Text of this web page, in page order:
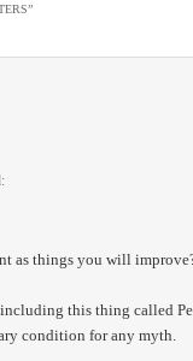
”
as things you will
this thing called
condition for any myth.